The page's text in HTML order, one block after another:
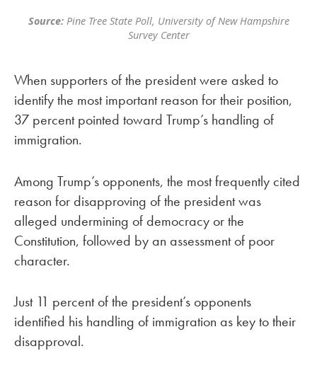
Source: Pine Tree State Poll, University of New Hampshire
Survey Center
When supporters of the president were asked to
identify the most important reason for their position,
37 percent pointed toward Trump’s handling of
immigration.
Among Trump’s opponents, the most frequently cited
reason for disapproving of the president was
alleged undermining of democracy or the
Constitution, followed by an assessment of poor
character.
Just 11 percent of the president’s opponents
identified his handling of immigration as key to their
disapproval.